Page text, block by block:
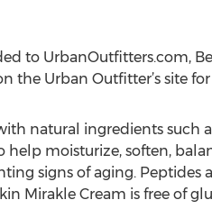
to UrbanOutfitters.com,
the Urban Outfitter’s site
natural ingredients such
moisturize, soften,
signs of aging. Peptides
Mirakle Cream is free of